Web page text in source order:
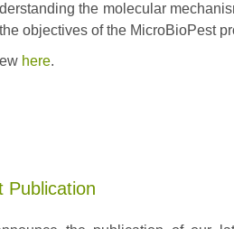
the molecular
objectives of the MicroBioPest
here.
Publication